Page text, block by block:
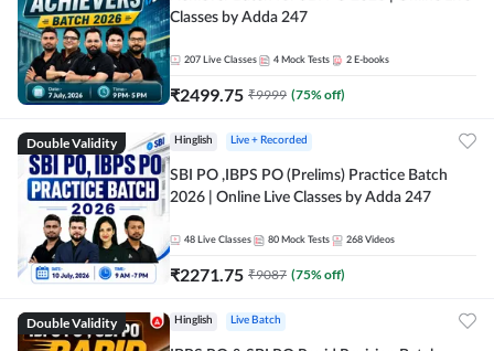
Classes by Adda 247
207 Live Classes 4 Mock Tests 2 E-books
₹2499.75 ₹9999 (75% off)
Double Validity Hinglish Live + Recorded
SBI PO ,IBPS PO (Prelims) Practice Batch
2026 | Online Live Classes by Adda 247
48 Live Classes 80 Mock Tests 268 Videos
₹2271.75 ₹9087 (75% off)
Double Validity Hinglish Live Batch